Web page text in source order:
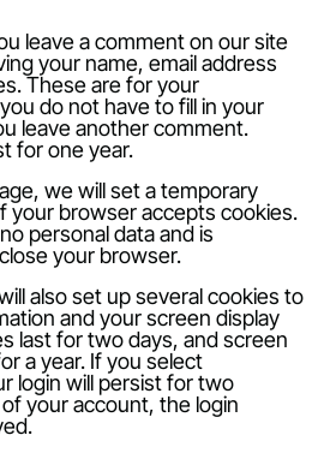
leave a comment on our site
your name, email address
These are for your
do not have to fill in your
leave another comment.
for one year.
we will set a temporary
your browser accepts cookies.
personal data and is
your browser.
also set up several cookies to
and your screen display
last for two days, and screen
a year. If you select
login will persist for two
your account, the login